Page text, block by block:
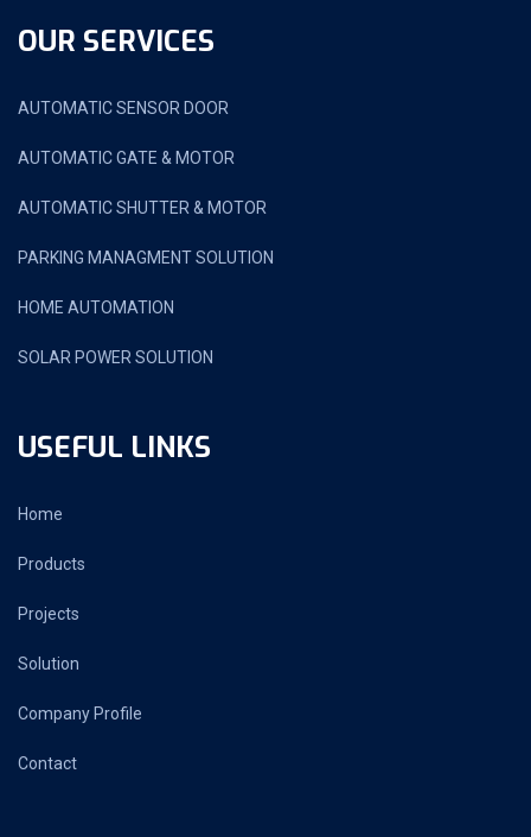
OUR SERVICES
AUTOMATIC SENSOR DOOR
AUTOMATIC GATE & MOTOR
AUTOMATIC SHUTTER & MOTOR
PARKING MANAGMENT SOLUTION
HOME AUTOMATION
SOLAR POWER SOLUTION
USEFUL LINKS
Home
Products
Projects
Solution
Company Profile
Contact